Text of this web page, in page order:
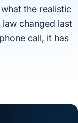
the realistic
changed last
call, it has